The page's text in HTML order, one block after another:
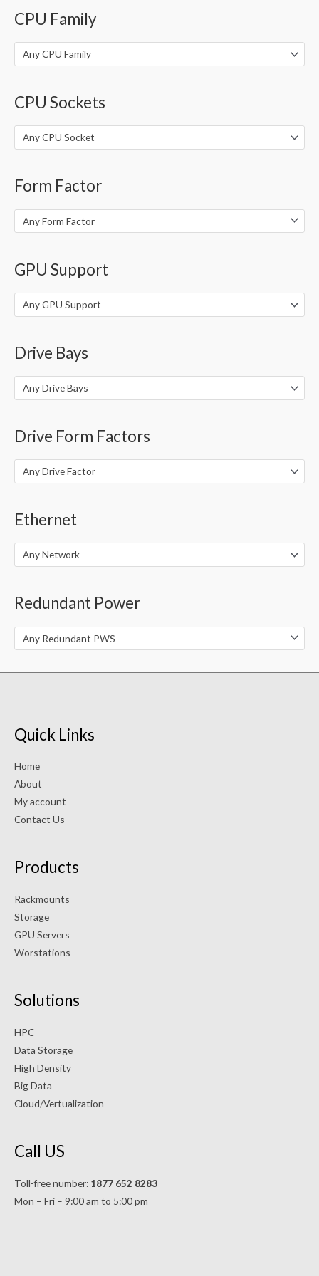
r
:
CPU Family
Any CPU Family
CPU Sockets
Any CPU Socket
Form Factor
Any Form Factor
GPU Support
Any GPU Support
Drive Bays
Any Drive Bays
Drive Form Factors
Any Drive Factor
Ethernet
Any Network
Redundant Power
Any Redundant PWS
Quick Links
Home
About
My account
Contact Us
Products
Rackmounts
Storage
GPU Servers
Worstations
Solutions
HPC
Data Storage
High Density
Big Data
Cloud/Vertualization
Call US
Toll-free number: 1877 652 8283
Mon – Fri – 9:00 am to 5:00 pm